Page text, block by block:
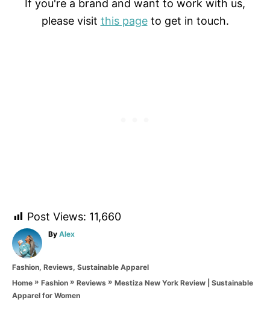
If you're a brand and want to work with us,
please visit this pageto get in touch.
Post Views: 11,660
By A
h
o
Alex
C
e
Fashion, Reviews, Sustainable Apparel
Home » Fashion » Reviews » Mestiza New York Review | Sustainable
Apparel for Women